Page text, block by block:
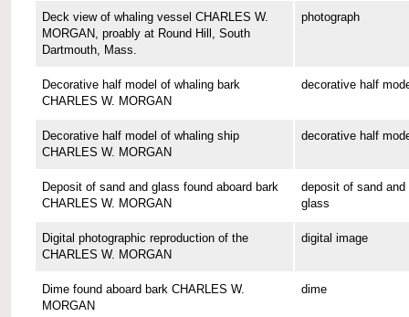
Deck view of whaling vessel CHARLES W.
MORGAN, proably at Round Hill, South
Dartmouth, Mass.
photograph
Decorative half model of whaling bark
CHARLES W. MORGAN
decorative half
Decorative half model of whaling ship
CHARLES W. MORGAN
decorative half
Deposit of sand and glass found aboard bark
CHARLES W. MORGAN
deposit of sand and
glass
Digital photographic reproduction of the
CHARLES W. MORGAN
digital image
Dime found aboard bark CHARLES W.
MORGAN
dime